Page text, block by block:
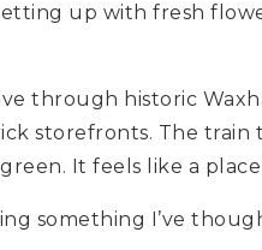
up with fresh
through historic
storefronts. The
It feels like a
something I’ve